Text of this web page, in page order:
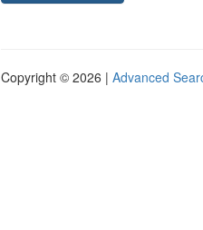
Copyright © 2026 | Advanced